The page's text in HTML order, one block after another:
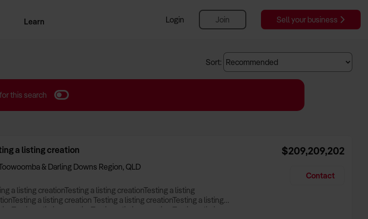
Learn
Login Join Sell your business
Sort:
this search
a listing creation
& Darling Downs Region, QLD
a listing creationTesting a listing creationTesting a listing
a listing creation Testing a listing creationTesting a listing
a listing creationTesting a listing creation Testing a listing
$209,209,202
Contact